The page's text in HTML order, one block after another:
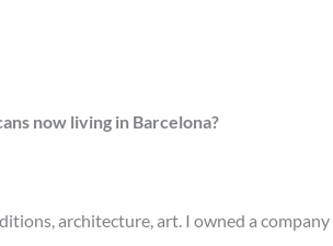
now living in Barcelona?
architecture, art. I owned a company